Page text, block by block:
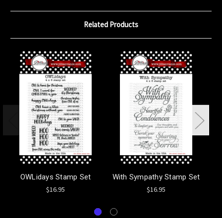
Related Products
OWLidays Stamp Set
$16.95
With Sympathy Stamp Set
$16.95